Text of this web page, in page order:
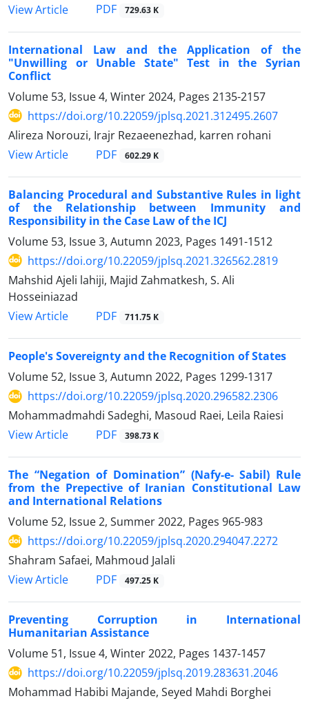
View Article PDF 729.63 K
International Law and the Application of the
"Unwilling or Unable State" Test in the Syrian
Conflict
Volume 53, Issue 4, Winter 2024, Pages 2135-2157
https://doi.org/10.22059/jplsq.2021.312495.2607
Alireza Norouzi, Irajr Rezaeenezhad, karren rohani
View Article
PDF 602.29 K
Balancing Procedural and Substantive Rules in light
of the Relationship between Immunity and
Responsibility in the Case Law of the ICJ
Volume 53, Issue 3, Autumn 2023, Pages 1491-1512
https://doi.org/10.22059/jplsq.2021.326562.2819
Mahshid Ajeli lahiji, Majid Zahmatkesh, S. Ali
Hosseiniazad
View Article
PDF 711.75 K
People's Sovereignty and the Recognition of States
Volume 52, Issue 3, Autumn 2022, Pages 1299-1317
https://doi.org/10.22059/jplsq.2020.296582.2306
Mohammadmahdi Sadeghi, Masoud Raei, Leila Raiesi
View Article
PDF 398.73 K
The “Negation of Domination” (Nafy-e- Sabil) Rule
from the Prepective of Iranian Constitutional Law
and International Relations
Volume 52, Issue 2, Summer 2022, Pages 965-983
https://doi.org/10.22059/jplsq.2020.294047.2272
Shahram Safaei, Mahmoud Jalali
View Article
PDF 497.25 K
Preventing Corruption in International
Humanitarian Assistance
Volume 51, Issue 4, Winter 2022, Pages 1437-1457
https://doi.org/10.22059/jplsq.2019.283631.2046
Mohammad Habibi Majande, Seyed Mahdi Borghei